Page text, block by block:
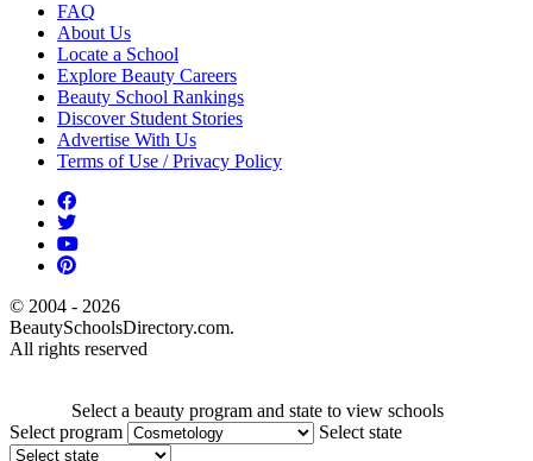
FAQ
About Us
Locate a School
Explore Beauty Careers
Beauty School Rankings
Discover Student Stories
Advertise With Us
Terms of Use / Privacy Policy
© 2004 - 2026
BeautySchoolsDirectory.com.
All rights reserved
Select a beauty program and state to view schools
Select program
Select state